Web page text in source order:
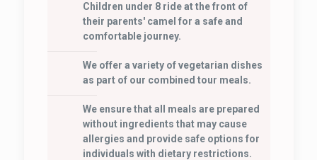
Children under 8 ride at the front of
their parents' camel for a safe and
comfortable journey.
We offer a variety of vegetarian dishes
as part of our combined tour meals.
We ensure that all meals are prepared
without ingredients that may cause
allergies and provide safe options for
individuals with dietary restrictions.